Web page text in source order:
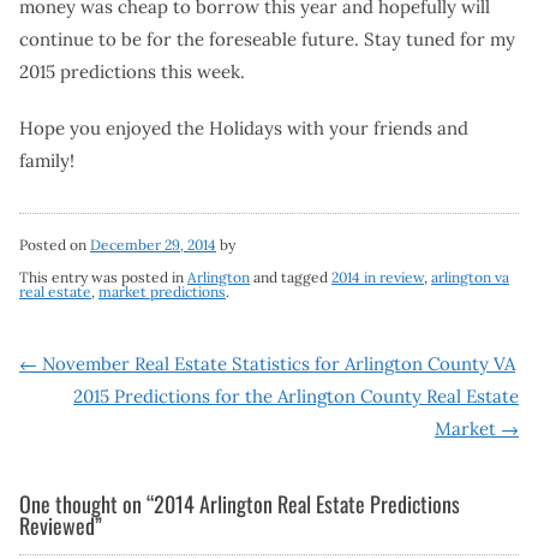
money was cheap to borrow this year and hopefully will
continue to be for the foreseable future. Stay tuned for my
2015 predictions this week.
Hope you enjoyed the Holidays with your friends and
family!
Posted on December 29, 2014 by
This entry was posted in Arlington and tagged 2014 in review, arlington va
real estate, market predictions.
Post
← November Real Estate Statistics for Arlington County VA
2015 Predictions for the Arlington County Real Estate
Market →
One thought on “2014 Arlington Real Estate Predictions
Reviewed”